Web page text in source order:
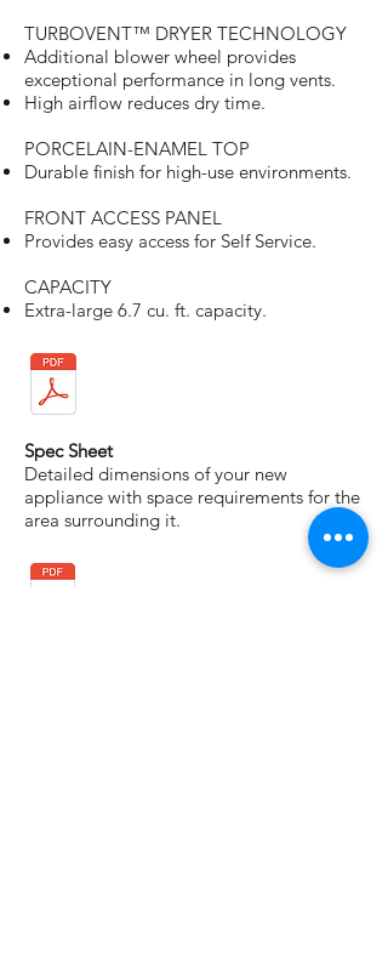
TURBOVENT™ DRYER TECHNOLOGY
Additional blower wheel provides
exceptional performance in long vents.
High airflow reduces dry time.
PORCELAIN-ENAMEL TOP
Durable finish for high-use environments.
FRONT ACCESS PANEL
Provides easy access for Self Service.
CAPACITY
Extra-large 6.7 cu. ft. capacity.
Spec Sheet
Detailed dimensions of your new
appliance with space requirements for the
area surrounding it.